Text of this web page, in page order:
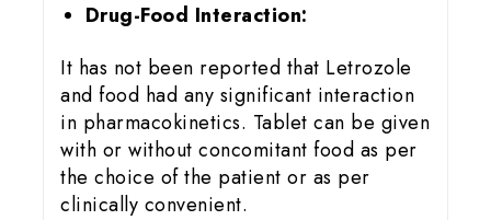
Drug-Food Interaction:
It has not been reported that Letrozole
and food had any significant interaction
in pharmacokinetics. Tablet can be given
with or without concomitant food as per
the choice of the patient or as per
clinically convenient.